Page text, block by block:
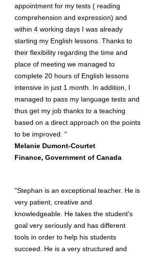
appointment for my tests ( reading
comprehension and expression) and
within 4 working days I was already
starting my English lessons. Thanks to
their flexibility regarding the time and
place of meeting we managed to
complete 20 hours of English lessons
intensive in just 1 month. In addition, I
managed to pass my language tests and
thus get my job thanks to a teaching
based on a direct approach on the points
to be improved. "
Melanie Dumont-Courtet
Finance, Government of Canada
"Stephan is an exceptional teacher. He is
very patient, creative and
knowledgeable. He takes the student's
goal very seriously and has different
tools in order to help his students
succeed. He is a very structured and